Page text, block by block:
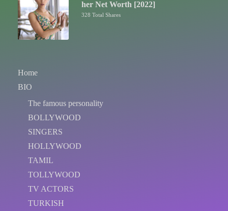
her Net Worth [2022]
328 Total Shares
Home
BIO
The famous personality
BOLLYWOOD
SINGERS
HOLLYWOOD
TAMIL
TOLLYWOOD
TV ACTORS
TURKISH